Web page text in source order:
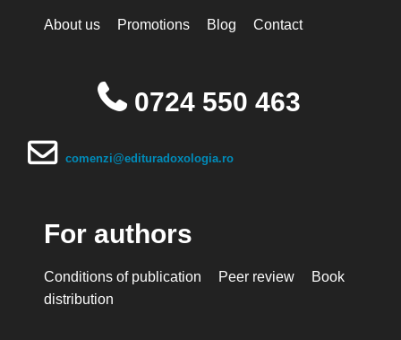
About us Promotions Blog Contact
0724 550 463
comenzi@edituradoxologia.ro
For authors
Conditions of publication Peer review
Book
distribution